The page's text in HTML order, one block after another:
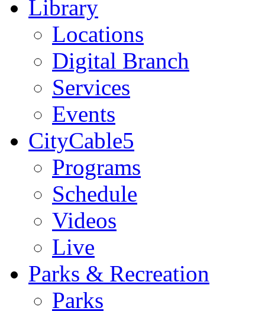
Library
Locations
Digital Branch
Services
Events
CityCable5
Programs
Schedule
Videos
Live
Parks & Recreation
Parks